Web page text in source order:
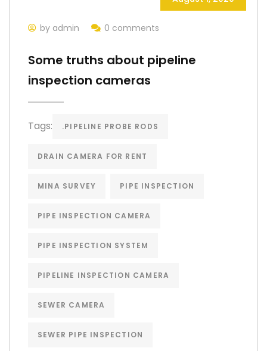
by admin 0 comments
Some truths about pipeline
inspection cameras
Tags: .PIPELINE PROBE RODS
DRAIN CAMERA FOR RENT
MINA SURVEY PIPE INSPECTION
PIPE INSPECTION CAMERA
PIPE INSPECTION SYSTEM
PIPELINE INSPECTION CAMERA
SEWER CAMERA
SEWER PIPE INSPECTION